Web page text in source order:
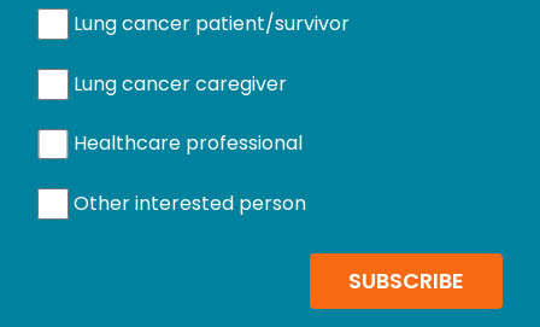
Lung cancer patient/survivor
Lung cancer caregiver
Healthcare professional
Other interested person
SUBSCRIBE